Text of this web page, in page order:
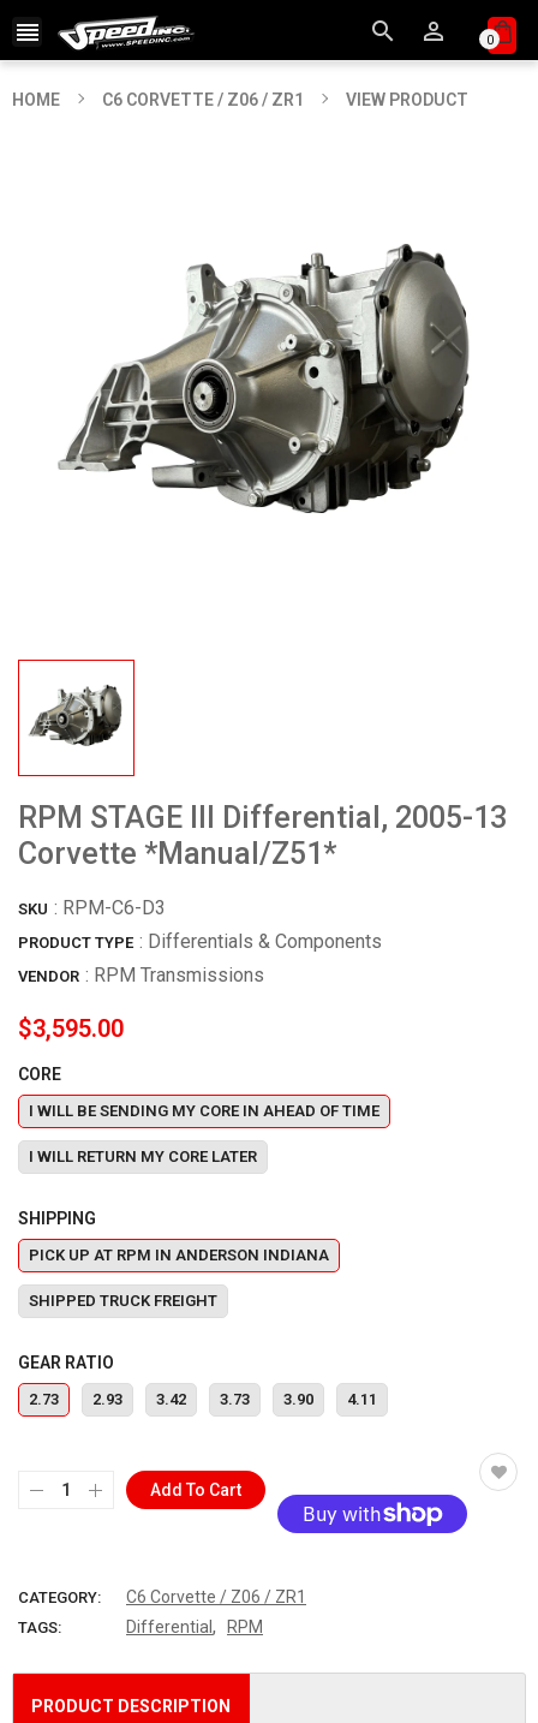
   0
HOME C6 CORVETTE / Z06 / ZR1 VIEW PRODUCT
RPM STAGE III Differential, 2005-13
Corvette *Manual/Z51*
SKU : RPM-C6-D3
PRODUCT TYPE : Differentials & Components
VENDOR : RPM Transmissions
$3,595.00
CORE
I WILL BE SENDING MY CORE IN AHEAD OF TIME
I WILL RETURN MY CORE LATER
SHIPPING
PICK UP AT RPM IN ANDERSON INDIANA
SHIPPED TRUCK FREIGHT
GEAR RATIO
2.73 2.93 3.42 3.73 3.90 4.11
Add To Cart
CATEGORY: C6 Corvette / Z06 / ZR1
TAGS: Differential , RPM
PRODUCT DESCRIPTION